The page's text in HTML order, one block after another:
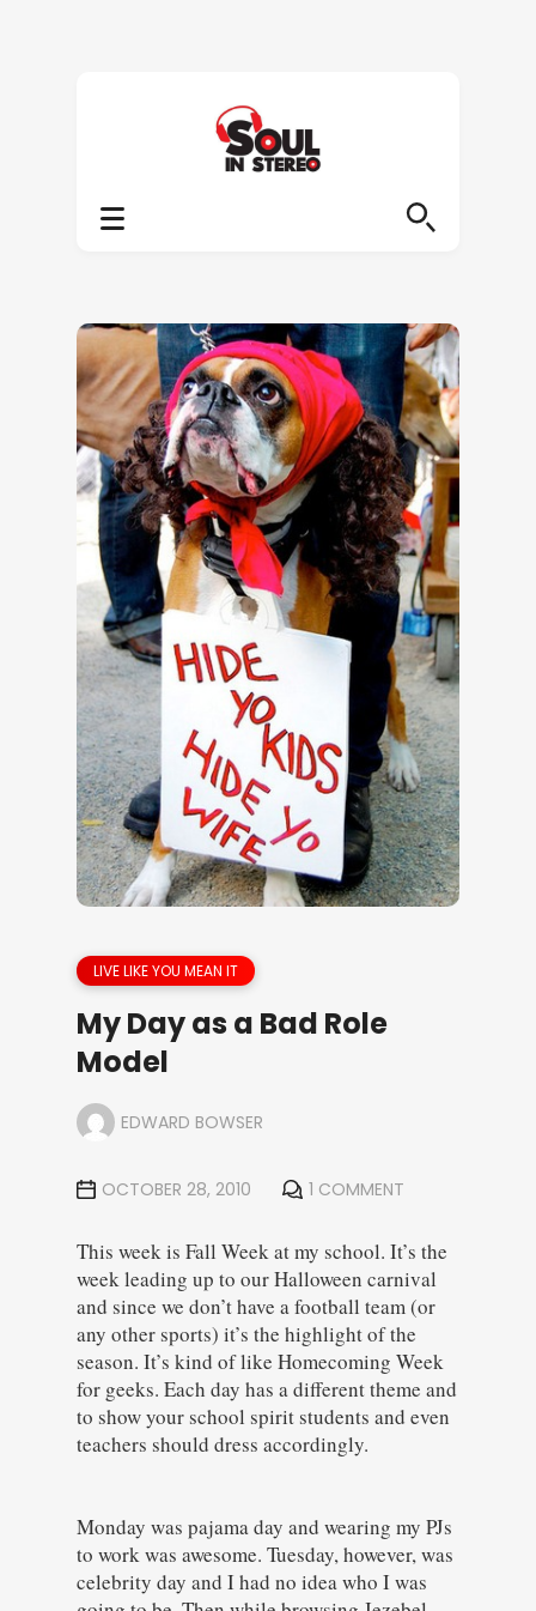
LIVE LIKE YOU MEAN IT
My Day as a Bad Role
Model
EDWARD BOWSER
OCTOBER 28, 2010 1 COMMENT
This week is Fall Week at my school. It’s the
week leading up to our Halloween carnival
and since we don’t have a football team (or
any other sports) it’s the highlight of the
season. It’s kind of like Homecoming Week
for geeks. Each day has a different theme and
to show your school spirit students and even
teachers should dress accordingly.
Monday was pajama day and wearing my PJs
to work was awesome. Tuesday, however, was
celebrity day and I had no idea who I was